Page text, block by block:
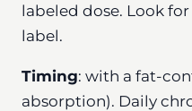
labeled dose. Look
label.
Timing: with a fat-
absorption). Daily